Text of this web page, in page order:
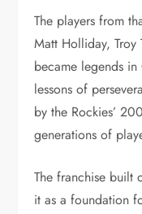
The players from
Matt Holliday, Troy
became legends
lessons of
by the Rockies’
generations of
The franchise built
it as a foundation